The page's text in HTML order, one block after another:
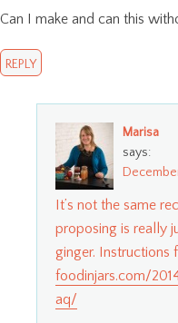
Can I make and can this
REPLY
Marisa
says:
It’s not the same
proposing is really
ginger. Instructions
foodinjars.com/
aq/